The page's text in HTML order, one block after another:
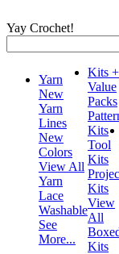
Yay Crochet!
for:
Yarn
New
Yarn
Lines
New
Colors
View All
Yarn
Lace
Washable
See
More...
Kits +
Value
Packs
Kits
Tool
Kits
Kits
View
All
Kits